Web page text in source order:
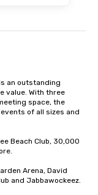
an outstanding
value. With three
space, the
of all sizes and
Beach Club, 30,000
Arena, David
and Jabbawockeez.